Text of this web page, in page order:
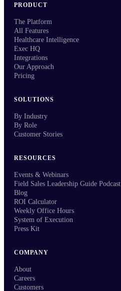
PRODUCT
The Platform
All Features
Healthcare Intelligence
Exec HQ
Integrations
Our Approach
Pricing
SOLUTIONS
By Industry
By Role
Customer Stories
RESOURCES
Events & Webinars
Field Sales Leadership Guide Podcast
Blog
ROI Calculator
Weekly Office Hours
System of Execution
Press Kit
COMPANY
About
Careers
Customers